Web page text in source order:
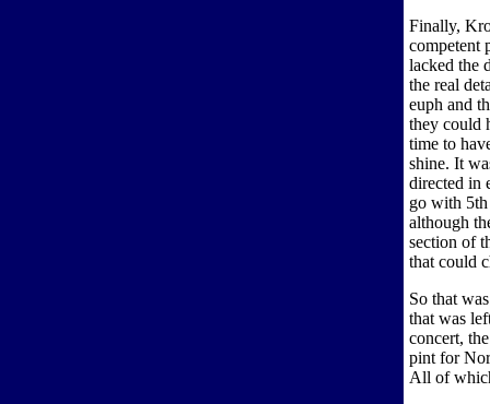
Finally,
competent
lacked the
the real
euph and
they could
time to
shine. It
directed in
go with
although
section of
that could
So that
that was
concert,
pint for
All of